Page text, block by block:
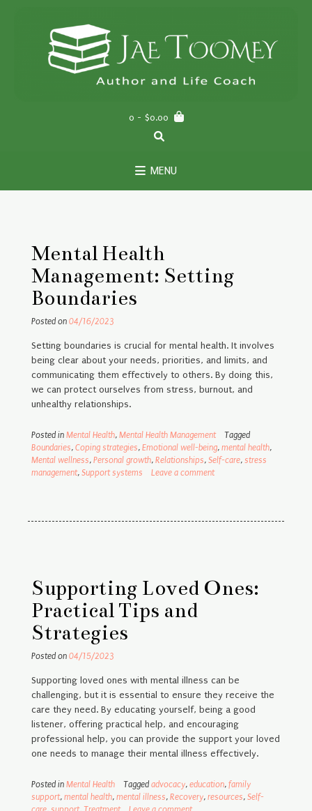
0 - $0.00
MENU
Mental Health
Management: Setting
Boundaries
Posted on 04/16/2023
Setting boundaries is crucial for mental health. It involves
being clear about your needs, priorities, and limits, and
communicating them effectively to others. By doing this,
we can protect ourselves from stress, burnout, and
unhealthy relationships.
Posted in Mental Health, Mental Health Management
Tagged
Boundaries, Coping strategies, Emotional well-being, mental health,
Mental wellness, Personal growth, Relationships, Self-care, stress
management, Support systems Leave a comment
Supporting Loved Ones:
Practical Tips and
Strategies
Posted on 04/15/2023
Supporting loved ones with mental illness can be
challenging, but it is essential to ensure they receive the
care they need. By educating yourself, being a good
listener, offering practical help, and encouraging
professional help, you can provide the support your loved
one needs to manage their mental illness effectively.
Posted in Mental Health Tagged advocacy, education, family
support, mental health, mental illness, Recovery, resources, Self-